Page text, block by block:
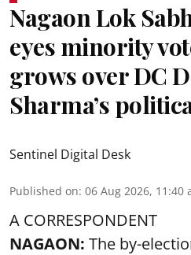
Nagaon Lok
eyes minority
grows over DC
Sharma’s
Sentinel Digital Desk
Published on: 06 Aug 2026, 11:40
A CORRESPONDENT
NAGAON: The by-